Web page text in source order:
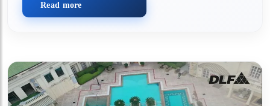
Read more